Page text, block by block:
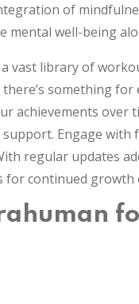
of
mental well-being
vast library of
something
achievements
Engage
regular updates
continued growth